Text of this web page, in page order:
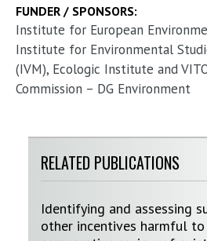
FUNDER / SPONSORS:
Institute for European
Institute for Environmental
(IVM), Ecologic Institute and
Commission – DG Environment
RELATED PUBLICATIONS
Identifying and assessing
other incentives harmful